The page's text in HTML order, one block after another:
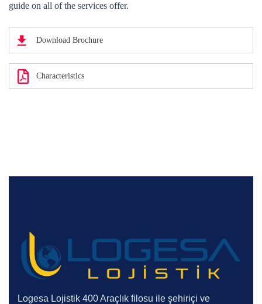
guide on all of the services offer.
Download Brochure
Characteristics
Logesa Lojistik 400 Araçlık filosu ile şehiriçi ve